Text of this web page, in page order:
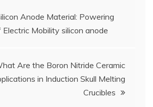
Anode Material: Powering
Mobility silicon anode
Are the Boron Nitride Ceramic
in Induction Skull Melting
Crucibles